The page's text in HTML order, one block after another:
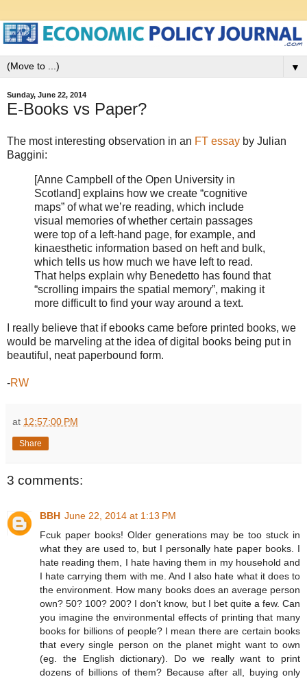
▼
Sunday, June 22, 2014
E-Books vs Paper?
The most interesting observation in an FT essay by Julian
Baggini:
[Anne Campbell of the Open University in
Scotland] explains how we create “cognitive
maps” of what we’re reading, which include
visual memories of whether certain passages
were top of a left-hand page, for example, and
kinaesthetic information based on heft and bulk,
which tells us how much we have left to read.
That helps explain why Benedetto has found that
“scrolling impairs the spatial memory”, making it
more difficult to find your way around a text.
I really believe that if ebooks came before printed books, we
would be marveling at the idea of digital books being put in
beautiful, neat paperbound form.
-RW
at 12:57:00 PM
Share
3 comments:
BBH June 22, 2014 at 1:13 PM
Fcuk paper books! Older generations may be too stuck in
what they are used to, but I personally hate paper books. I
hate reading them, I hate having them in my household and
I hate carrying them with me. And I also hate what it does to
the environment. How many books does an average person
own? 50? 100? 200? I don't know, but I bet quite a few. Can
you imagine the environmental effects of printing that many
books for billions of people? I mean there are certain books
that every single person on the planet might want to own
(eg. the English dictionary). Do we really want to print
dozens of billions of them? Because after all, buying only